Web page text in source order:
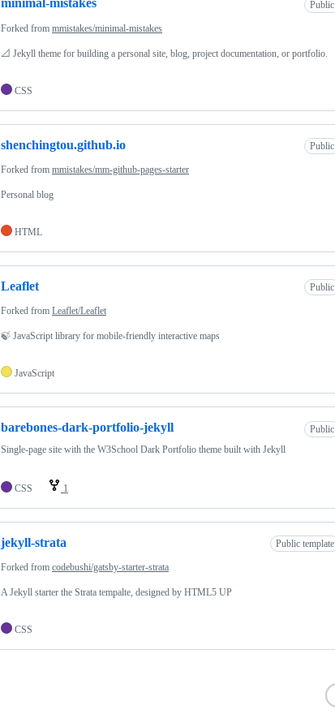
minimal-mistakes Public
Forked from mmistakes/minimal-mistakes
📐 Jekyll theme for building a personal site, blog, project documentation, or portfolio.
CSS
shenchingtou.github.io Public
Forked from mmistakes/mm-github-pages-starter
Personal blog
HTML
Leaflet Public
Forked from Leaflet/Leaflet
🍃 JavaScript library for mobile-friendly interactive maps
JavaScript
barebones-dark-portfolio-jekyll
Public
Single-page site with the W3School Dark Portfolio theme built with Jekyll
CSS 1
jekyll-strata Public template
Forked from codebushi/gatsby-starter-strata
A Jekyll starter the Strata tempalte, designed by HTML5 UP
CSS